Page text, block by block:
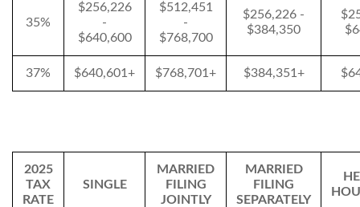
35%
$256,226
-
$640,600
$512,451
-
$768,700
$256,226 -
$384,350
37% $640,601+ $768,701+ $384,351+
2025
TAX
RATE
SINGLE
MARRIED
FILING
JOINTLY
MARRIED
FILING
SEPARATELY